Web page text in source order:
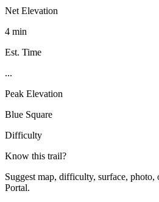
Net Elevation
4 min
Est. Time
...
Peak Elevation
Blue Square
Difficulty
Know this trail?
Suggest map, difficulty, surface, photo,
Portal.